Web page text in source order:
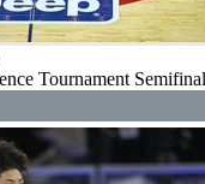
Tournament